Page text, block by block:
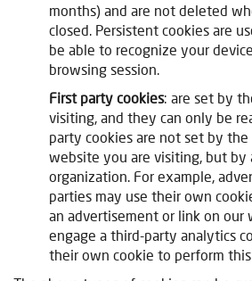
months) and are not deleted
closed. Persistent cookies are
be able to recognize your
browsing session.
First party cookies: are set by
visiting, and they can only be
party cookies are not set by
website you are visiting, but
organization. For example,
parties may use their own
an advertisement or link on our
engage a third-party analytics
their own cookie to perform this